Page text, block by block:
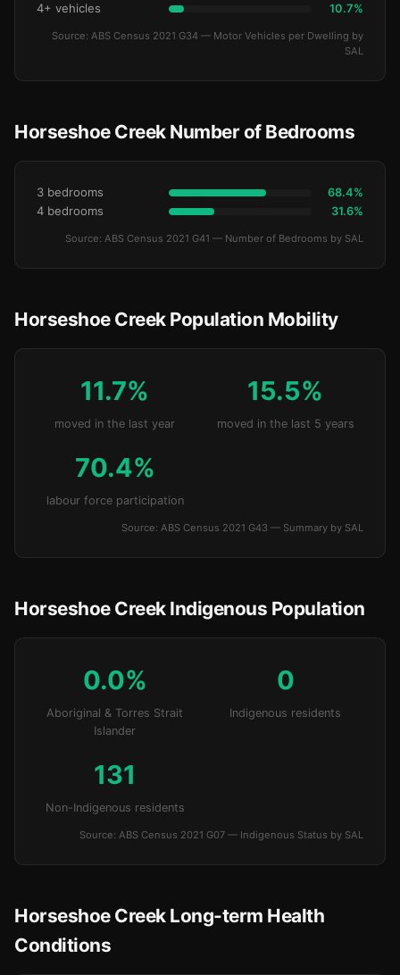
4+ vehicles 10.7%
Source: ABS Census 2021 G34 — Motor Vehicles per Dwelling by
SAL
Horseshoe Creek Number of Bedrooms
3 bedrooms 68.4%
4 bedrooms 31.6%
Source: ABS Census 2021 G41 — Number of Bedrooms by SAL
Horseshoe Creek Population Mobility
11.7%
moved in the last year
15.5%
moved in the last 5 years
70.4%
labour force participation
Source: ABS Census 2021 G43 — Summary by SAL
Horseshoe Creek Indigenous Population
0.0%
Aboriginal & Torres Strait
Islander
0
Indigenous residents
131
Non-Indigenous residents
Source: ABS Census 2021 G07 — Indigenous Status by SAL
Horseshoe Creek Long-term Health
Conditions